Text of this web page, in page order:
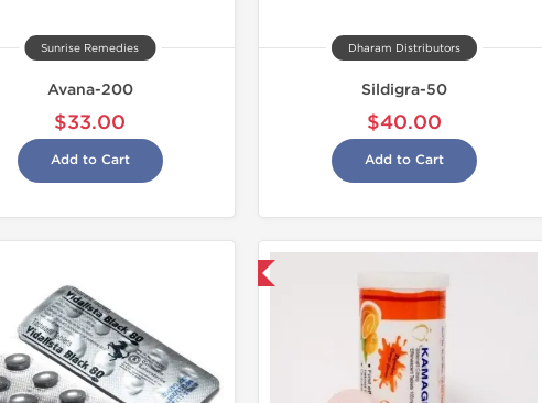
Sunrise Remedies
Avana-200
$33.00
Add to Cart
Dharam Distributors
Sildigra-50
$40.00
Add to Cart